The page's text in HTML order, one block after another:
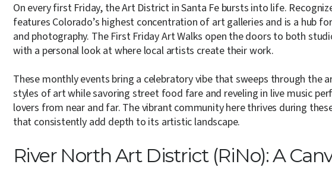
On every first Friday, the Art District in Santa Fe bursts into life.
features Colorado’s highest concentration of art galleries and is a hub
and photography. The First Friday Art Walks open the doors to both
with a personal look at where local artists create their work.
These monthly events bring a celebratory vibe that sweeps through the
styles of art while savoring street food fare and reveling in live music
lovers from near and far. The vibrant community here thrives during
that consistently add depth to its artistic landscape.
River North Art District (RiNo): A